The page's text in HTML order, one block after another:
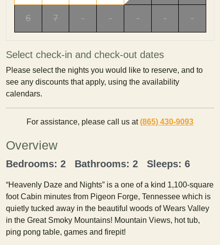
6 7 - - - - -
Select check-in and check-out dates
Please select the nights you would like to reserve, and to
see any discounts that apply, using the availability
calendars.
For assistance, please call us at(865) 430-9093
Overview
Bedrooms: 2 Bathrooms: 2 Sleeps: 6
“Heavenly Daze and Nights” is a one of a kind 1,100-square
foot Cabin minutes from Pigeon Forge, Tennessee which is
quietly tucked away in the beautiful woods of Wears Valley
in the Great Smoky Mountains! Mountain Views, hot tub,
ping pong table, games and firepit!